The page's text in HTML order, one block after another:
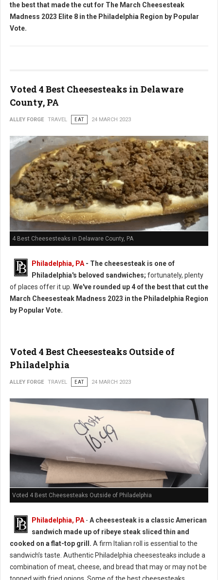
the best that made the cut for The March Cheesesteak
Madness 2023 Elite 8 in the Philadelphia Region by Popular
Vote.
Voted 4 Best Cheesesteaks in Delaware
County, PA
ALLEY FORGE TRAVEL EAT 24 MARCH 2023
4 Best Cheesesteaks in Delaware County, PA
Philadelphia, PA- The cheesesteak is one of
Philadelphia's beloved sandwiches; fortunately, plenty
of places offer it up. We've rounded up 4 of the best that cut the
March Cheesesteak Madness 2023 in the Philadelphia Region
by Popular Vote.
Voted 4 Best Cheesesteaks Outside of
Philadelphia
ALLEY FORGE TRAVEL EAT 24 MARCH 2023
Voted 4 Best Cheesesteaks Outside of Philadelphia
Philadelphia, PA - A cheesesteak is a classic American
sandwich made up of ribeye steak sliced thin and
cooked on a flat-top grill. A firm Italian roll is essential to the
sandwich’s taste. Authentic Philadelphia cheesesteaks include a
combination of meat, cheese, and bread that may or may not be
topped with fried onions. Some of the best cheesesteaks